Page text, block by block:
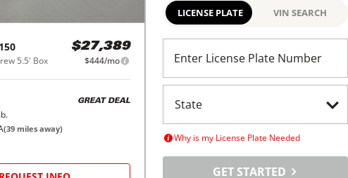
5.5' Box
$27,389
$444/mo
GREAT DEAL
(39 miles away)
LICENSE PLATE VIN SEARCH
Enter License Plate Number
Why is my License Plate Needed
GET STARTED